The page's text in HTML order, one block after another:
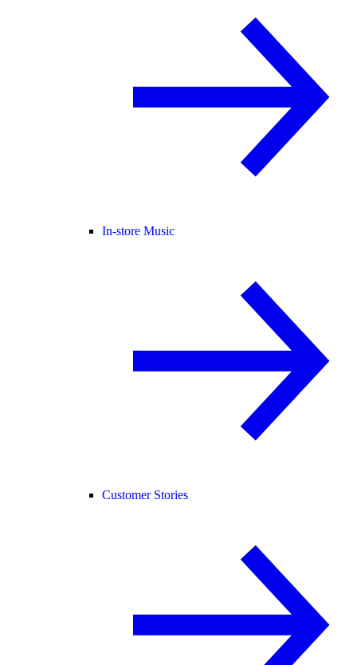
In-store Music
Customer Stories